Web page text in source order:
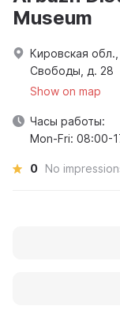
Museum
Кировская
Свободы, д. 28
Show on map
Часы работы:
Mon-Fri: 08:00-
0 No